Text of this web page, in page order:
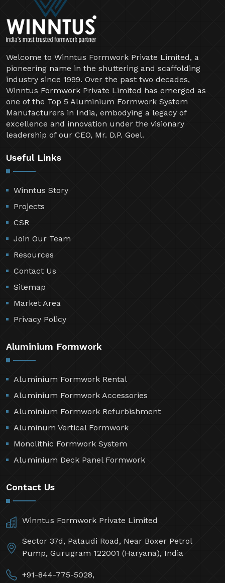
Welcome to Winntus Formwork Private Limited, a
pioneering name in the shuttering and scaffolding
industry since 1999. Over the past two decades,
Winntus Formwork Private Limited has emerged as
one of the Top 5 Aluminium Formwork System
Manufacturers in India, embodying a legacy of
excellence and innovation under the visionary
leadership of our CEO, Mr. D.P. Goel.
Useful Links
Winntus Story
Projects
CSR
Join Our Team
Resources
Contact Us
Sitemap
Market Area
Privacy Policy
Aluminium Formwork
Aluminium Formwork Rental
Aluminium Formwork Accessories
Aluminium Formwork Refurbishment
Aluminum Vertical Formwork
Monolithic Formwork System
Aluminium Deck Panel Formwork
Contact Us
Winntus Formwork Private Limited
Sector 37d, Pataudi Road, Near Boxer Petrol
Pump, Gurugram 122001 (Haryana), India
+91-844-775-5028,